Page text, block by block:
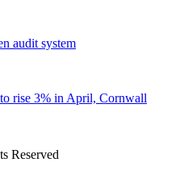
audit system
rise 3% in April, Cornwall
Reserved